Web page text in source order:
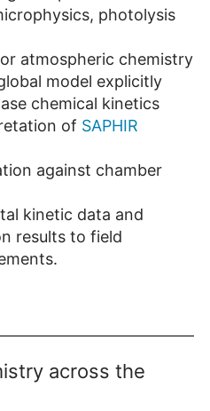
photolysis
atmospheric chemistry
model explicitly
chemical kinetics
of SAPHIR
against chamber
kinetic data and
results to field
across the